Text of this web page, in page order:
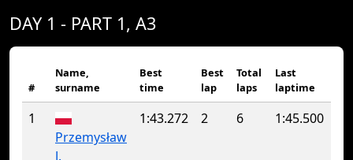
DAY 1 - PART 1, A3
#
Name,
surname
Best
time
Best
lap
Total
laps
Last
laptime
1
Przemysław
J.
1:43.272 2 6 1:45.500